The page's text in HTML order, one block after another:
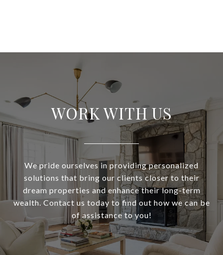
WORK WITH US
We pride ourselves in providing personalized
solutions that bring our clients closer to their
dream properties and enhance their long-term
wealth. Contact us today to find out how we can be
of assistance to you!